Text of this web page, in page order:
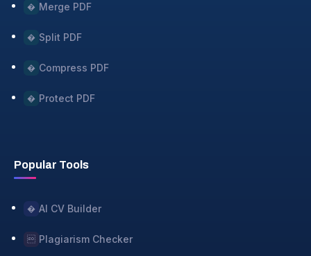
� Merge PDF
� Split PDF
� Compress PDF
� Protect PDF
Popular Tools
� AI CV Builder
 Plagiarism Checker